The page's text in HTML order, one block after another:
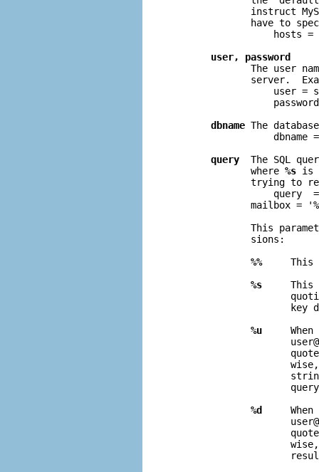
instruct
have to
hosts =
user, password
The user
server.
user =
dbname The
dbname
query
The SQL
              where
%s is
trying to
query
mailbox =
This
              sions:
%%
This
%s
This
key
%u
When
%d
When